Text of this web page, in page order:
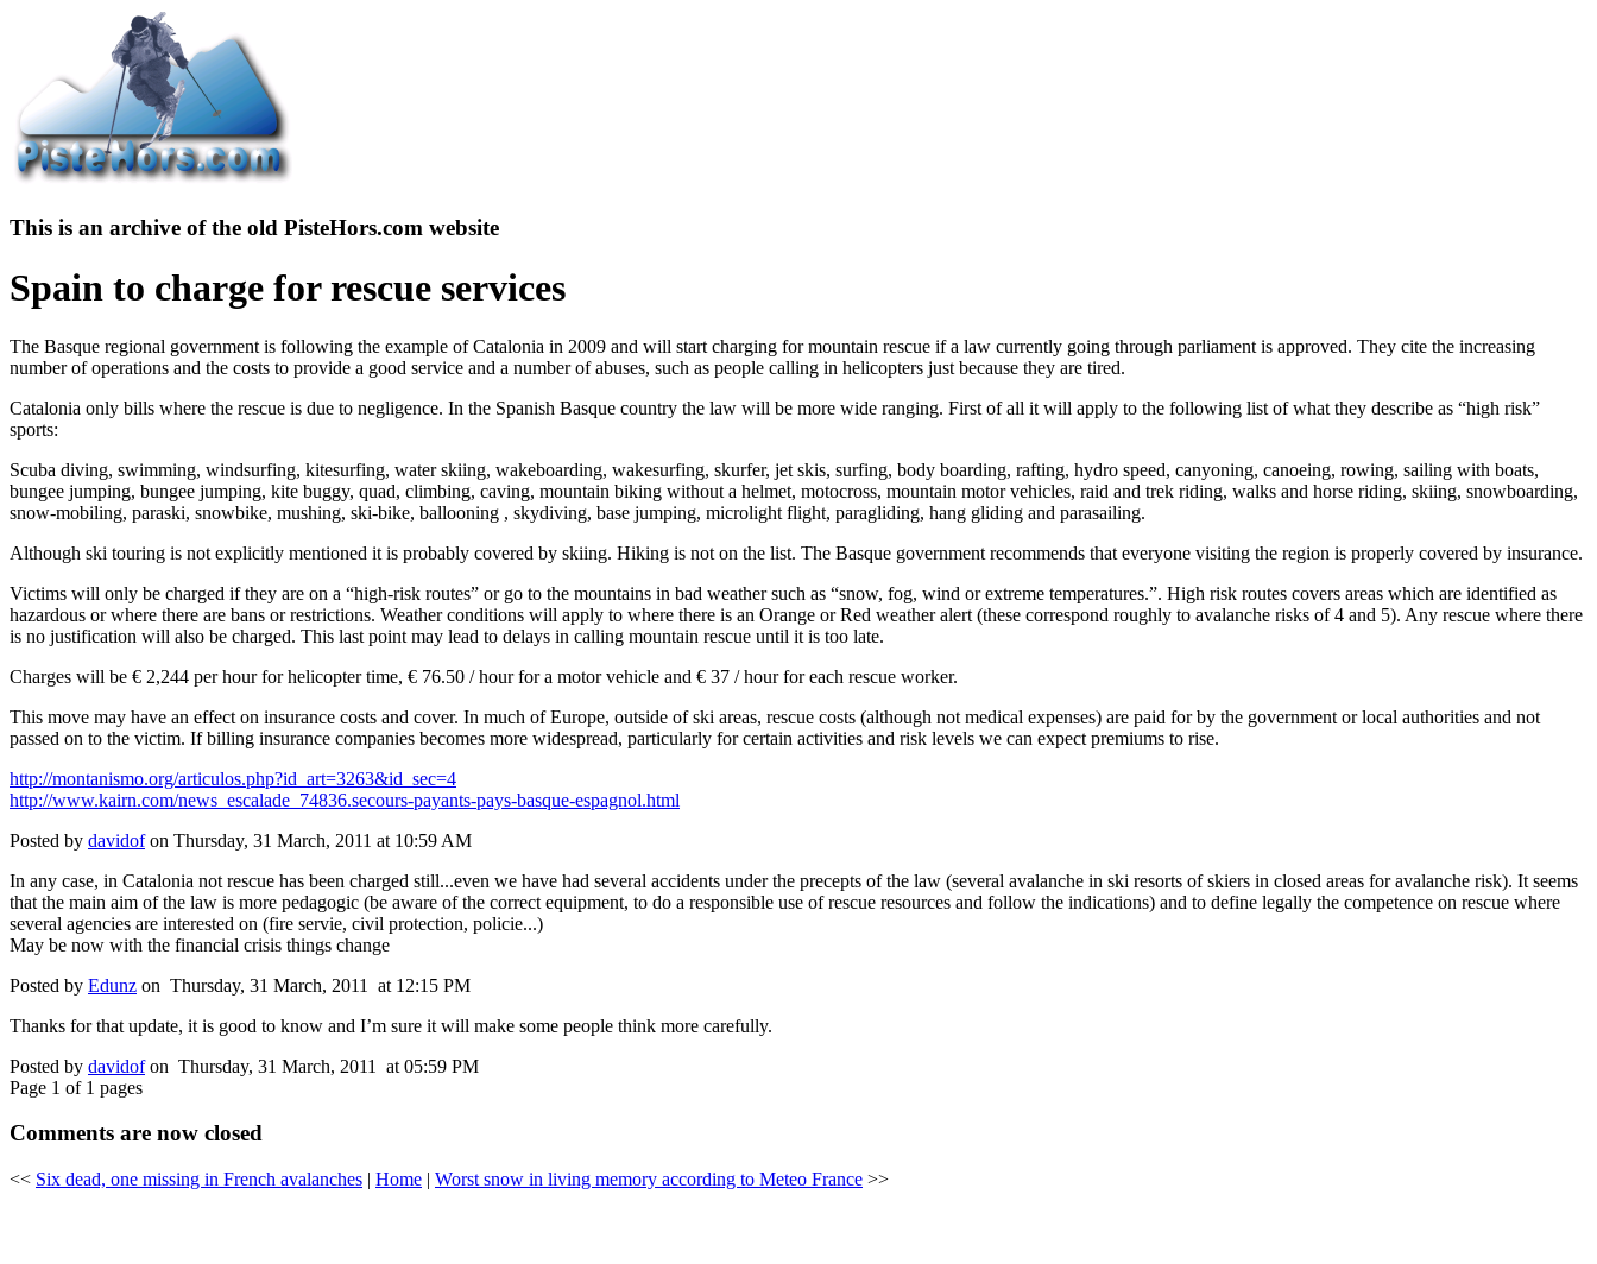
This is an archive of the old PisteHors.com website
Spain to charge for rescue services
The Basque regional government is following the example of Catalonia in 2009 and will start charging for mountain rescue if a law currently going through parliament is approved. They cite the increasing
number of operations and the costs to provide a good service and a number of abuses, such as people calling in helicopters just because they are tired.
Catalonia only bills where the rescue is due to negligence. In the Spanish Basque country the law will be more wide ranging. First of all it will apply to the following list of what they describe as “high risk”
sports:
Scuba diving, swimming, windsurfing, kitesurfing, water skiing, wakeboarding, wakesurfing, skurfer, jet skis, surfing, body boarding, rafting, hydro speed, canyoning, canoeing, rowing, sailing with boats,
bungee jumping, bungee jumping, kite buggy, quad, climbing, caving, mountain biking without a helmet, motocross, mountain motor vehicles, raid and trek riding, walks and horse riding, skiing, snowboarding,
snow-mobiling, paraski, snowbike, mushing, ski-bike, ballooning , skydiving, base jumping, microlight flight, paragliding, hang gliding and parasailing.
Although ski touring is not explicitly mentioned it is probably covered by skiing. Hiking is not on the list. The Basque government recommends that everyone visiting the region is properly covered by insurance.
Victims will only be charged if they are on a “high-risk routes” or go to the mountains in bad weather such as “snow, fog, wind or extreme temperatures.”. High risk routes covers areas which are identified as
hazardous or where there are bans or restrictions. Weather conditions will apply to where there is an Orange or Red weather alert (these correspond roughly to avalanche risks of 4 and 5). Any rescue where there
is no justification will also be charged. This last point may lead to delays in calling mountain rescue until it is too late.
Charges will be € 2,244 per hour for helicopter time, € 76.50 / hour for a motor vehicle and € 37 / hour for each rescue worker.
This move may have an effect on insurance costs and cover. In much of Europe, outside of ski areas, rescue costs (although not medical expenses) are paid for by the government or local authorities and not
passed on to the victim. If billing insurance companies becomes more widespread, particularly for certain activities and risk levels we can expect premiums to rise.
http://montanismo.org/articulos.php?id_art=3263&id_sec=4
http://www.kairn.com/news_escalade_74836.secours-payants-pays-basque-espagnol.html
Posted by davidofon Thursday, 31 March, 2011 at 10:59 AM
In any case, in Catalonia not rescue has been charged still...even we have had several accidents under the precepts of the law (several avalanche in ski resorts of skiers in closed areas for avalanche risk). It seems
that the main aim of the law is more pedagogic (be aware of the correct equipment, to do a responsible use of rescue resources and follow the indications) and to define legally the competence on rescue where
several agencies are interested on (fire servie, civil protection, policie...)
May be now with the financial crisis things change
Posted by Edunz on Thursday, 31 March, 2011 at 12:15 PM
Thanks for that update, it is good to know and I’m sure it will make some people think more carefully.
Posted by davidofon Thursday, 31 March, 2011 at 05:59 PM
Page 1 of 1 pages
Comments are now closed
<< Six dead, one missing in French avalanches | Home | Worst snow in living memory according to Meteo France >>